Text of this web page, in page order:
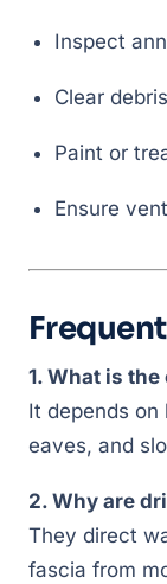
Inspect
Clear
Paint or
Ensure
1. What is
It depends on
eaves, and
2. Why are
They direct
fascia from